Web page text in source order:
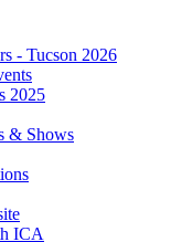
- Tucson 2026
2025
& Shows
ICA